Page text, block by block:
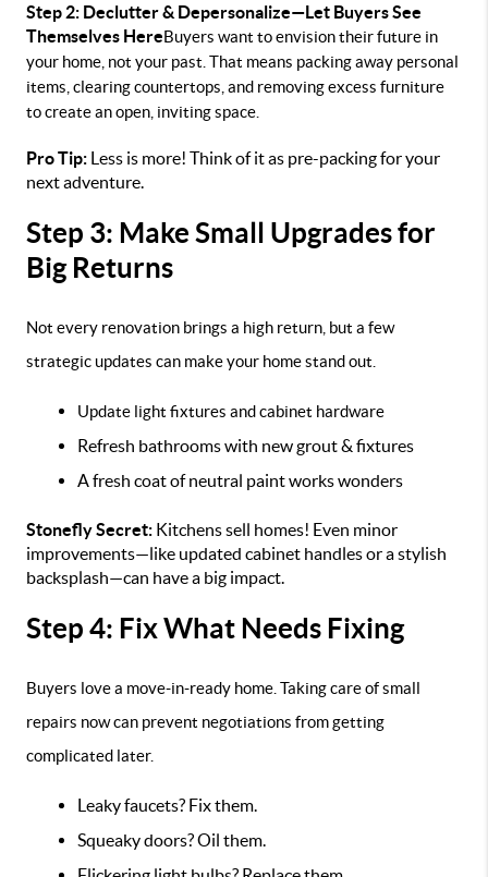
Step 2: Declutter & Depersonalize—Let Buyers See
Themselves HereBuyers want to envision their future in
your home, not your past. That means packing away personal
items, clearing countertops, and removing excess furniture
to create an open, inviting space.
Pro Tip: Less is more! Think of it as pre-packing for your
next adventure.
Step 3: Make Small Upgrades for
Big Returns
Not every renovation brings a high return, but a few
strategic updates can make your home stand out.
Update light fixtures and cabinet hardware
Refresh bathrooms with new grout & fixtures
A fresh coat of neutral paint works wonders
Stonefly Secret: Kitchens sell homes! Even minor
improvements—like updated cabinet handles or a stylish
backsplash—can have a big impact.
Step 4: Fix What Needs Fixing
Buyers love a move-in-ready home. Taking care of small
repairs now can prevent negotiations from getting
complicated later.
Leaky faucets? Fix them.
Squeaky doors? Oil them.